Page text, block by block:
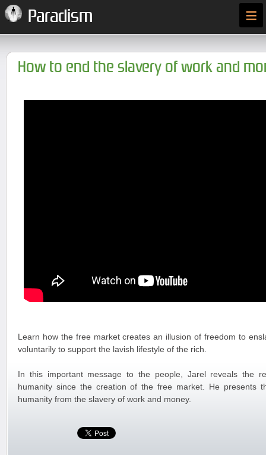
Paradism ≡
How to end the slavery of work and
Learn how the free market creates an illusion of freedom to
voluntarily to support the lavish lifestyle of the rich.
In this important message to the people, Jarel reveals the
humanity since the creation of the free market. He presents
humanity from the slavery of work and money.